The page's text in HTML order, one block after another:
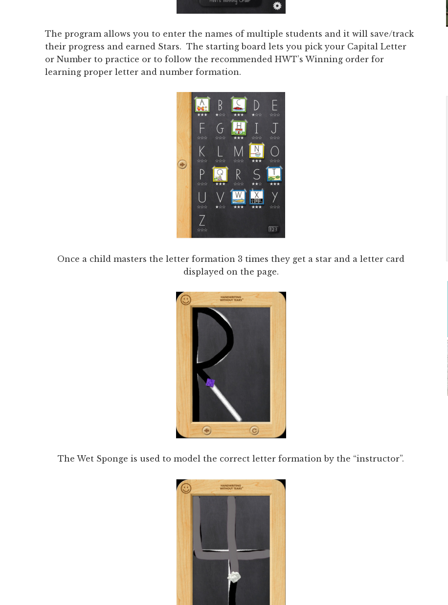
The program allows you to enter the names of multiple students and it will save/track
their progress and earned Stars. The starting board lets you pick your Capital Letter
or Number to practice or to follow the recommended HWT’s Winning order for
learning proper letter and number formation.
Once a child masters the letter formation 3 times they get a star and a letter card
displayed on the page.
The Wet Sponge is used to model the correct letter formation by the “instructor”.